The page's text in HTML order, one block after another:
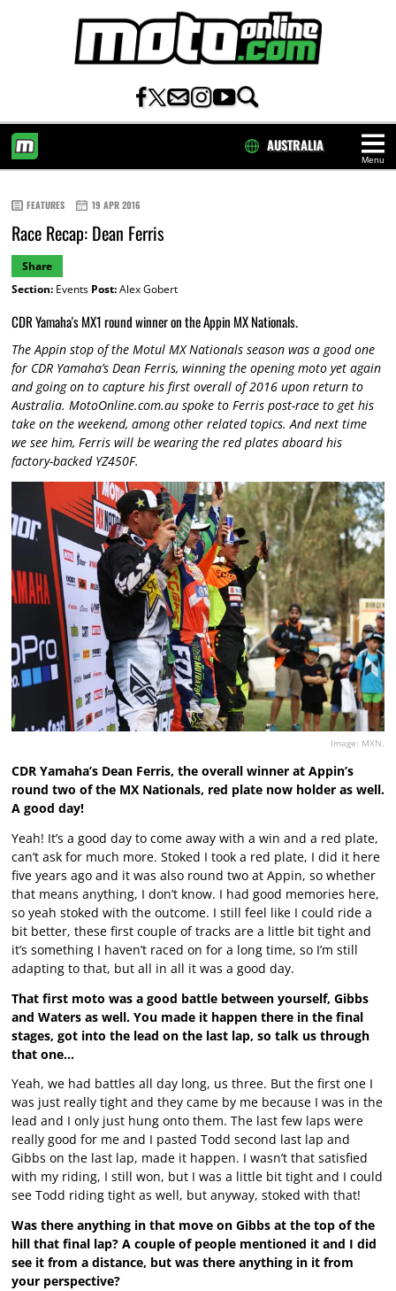
Menu
AUSTRALIA
FEATURES 19 APR 2016
Race Recap: Dean Ferris
Share
Section:Events Post:Alex Gobert
CDR Yamaha's MX1 round winner on the Appin MX Nationals.
The Appin stop of the Motul MX Nationals season was a good one
for CDR Yamaha’s Dean Ferris, winning the opening moto yet again
and going on to capture his first overall of 2016 upon return to
Australia. MotoOnline.com.au spoke to Ferris post-race to get his
take on the weekend, among other related topics. And next time
we see him, Ferris will be wearing the red plates aboard his
factory-backed YZ450F.
Image: MXN.
CDR Yamaha’s Dean Ferris, the overall winner at Appin’s
round two of the MX Nationals, red plate now holder as well.
A good day!
Yeah! It’s a good day to come away with a win and a red plate,
can’t ask for much more. Stoked I took a red plate, I did it here
five years ago and it was also round two at Appin, so whether
that means anything, I don’t know. I had good memories here,
so yeah stoked with the outcome. I still feel like I could ride a
bit better, these first couple of tracks are a little bit tight and
it’s something I haven’t raced on for a long time, so I’m still
adapting to that, but all in all it was a good day.
That first moto was a good battle between yourself, Gibbs
and Waters as well. You made it happen there in the final
stages, got into the lead on the last lap, so talk us through
that one…
Yeah, we had battles all day long, us three. But the first one I
was just really tight and they came by me because I was in the
lead and I only just hung onto them. The last few laps were
really good for me and I pasted Todd second last lap and
Gibbs on the last lap, made it happen. I wasn’t that satisfied
with my riding, I still won, but I was a little bit tight and I could
see Todd riding tight as well, but anyway, stoked with that!
Was there anything in that move on Gibbs at the top of the
hill that final lap? A couple of people mentioned it and I did
see it from a distance, but was there anything in it from
your perspective?